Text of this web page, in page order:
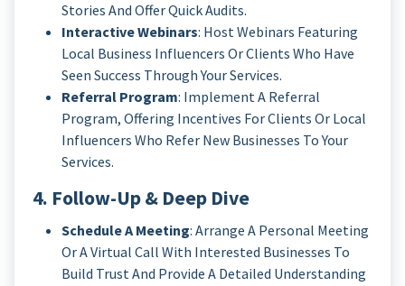
Stories And Offer Quick Audits.
Interactive Webinars: Host Webinars Featuring
Local Business Influencers Or Clients Who Have
Seen Success Through Your Services.
Referral Program: Implement A Referral
Program, Offering Incentives For Clients Or Local
Influencers Who Refer New Businesses To Your
Services.
4. Follow-Up & Deep Dive
Schedule A Meeting: Arrange A Personal Meeting
Or A Virtual Call With Interested Businesses To
Build Trust And Provide A Detailed Understanding